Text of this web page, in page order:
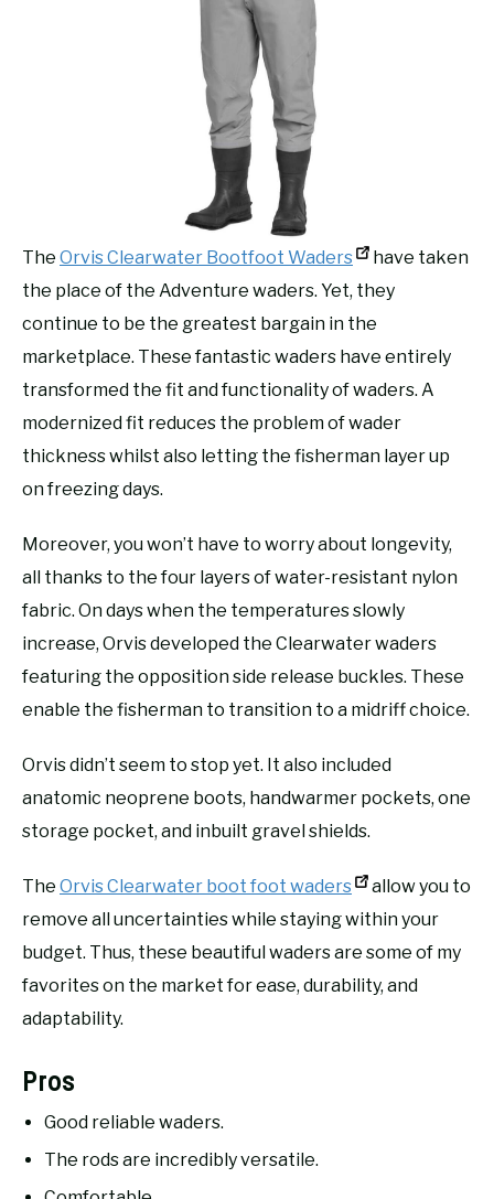
The Orvis Clearwater Bootfoot Waders
have taken
the place of the Adventure waders. Yet, they
continue to be the greatest bargain in the
marketplace. These fantastic waders have entirely
transformed the fit and functionality of waders. A
modernized fit reduces the problem of wader
thickness whilst also letting the fisherman layer up
on freezing days.
Moreover, you won’t have to worry about longevity,
all thanks to the four layers of water-resistant nylon
fabric. On days when the temperatures slowly
increase, Orvis developed the Clearwater waders
featuring the opposition side release buckles. These
enable the fisherman to transition to a midriff choice.
Orvis didn’t seem to stop yet. It also included
anatomic neoprene boots, handwarmer pockets, one
storage pocket, and inbuilt gravel shields.
The Orvis Clearwater boot foot waders
allow you to
remove all uncertainties while staying within your
budget. Thus, these beautiful waders are some of my
favorites on the market for ease, durability, and
adaptability.
Pros
Good reliable waders.
The rods are incredibly versatile.